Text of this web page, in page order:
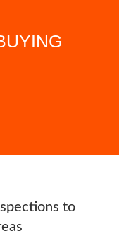
to